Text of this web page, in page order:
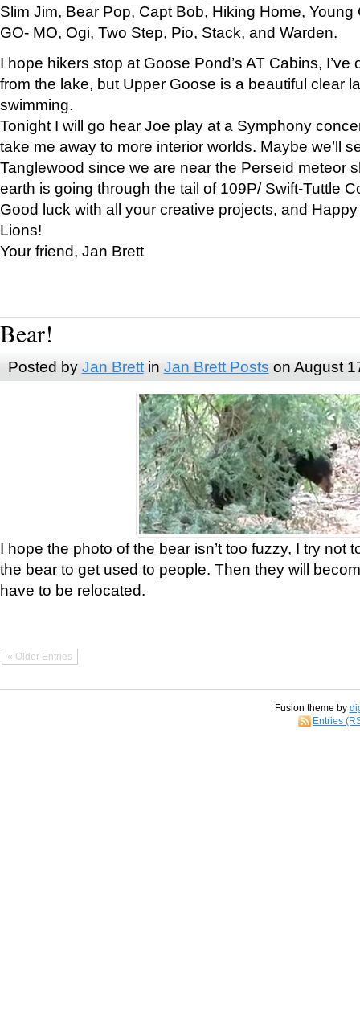
Slim Jim, Bear Pop, Capt Bob, Hiking Home, Young
GO- MO, Ogi, Two Step, Pio, Stack, and Warden.
I hope hikers stop at Goose Pond’s AT Cabins,
from the lake, but Upper Goose is a beautiful clear
swimming.
Tonight I will go hear Joe play at a Symphony
take me away to more interior worlds. Maybe we’ll
Tanglewood since we are near the Perseid meteor
earth is going through the tail of 109P/ Swift-Tuttle
Good luck with all your creative projects, and
Lions!
Your friend, Jan Brett
Bear!
Posted by Jan Brettin Jan Brett Posts on August
I hope the photo of the bear isn’t too fuzzy, I try not
the bear to get used to people. Then they will
have to be relocated.
« Older Entries
Fusion theme by
Entries